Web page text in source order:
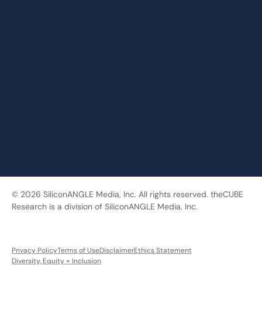
© 2026 SiliconANGLE Media, Inc. All rights reserved. theCUBE
Research is a division of SiliconANGLE Media, Inc.
Privacy PolicyTerms of UseDisclaimerEthics Statement
Diversity, Equity + Inclusion